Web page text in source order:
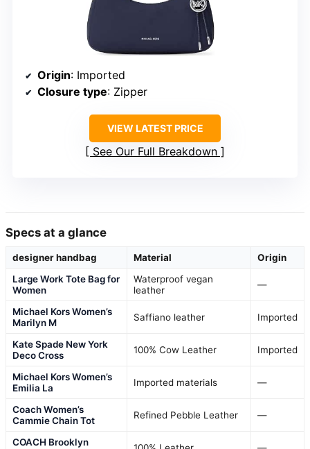
Origin: Imported
Closure type: Zipper
VIEW LATEST PRICE
See Our Full Breakdown
Specs at a glance
designer handbag Material
Origin
Large Work Tote Bag for
Women
Waterproof vegan
leather
—
Michael Kors Women’s
Marilyn M
Saffiano leather Imported
Kate Spade New York
Deco Cross
100% Cow Leather Imported
Michael Kors Women’s
Emilia La
Imported materials —
Coach Women’s
Cammie Chain Tot
Refined Pebble Leather —
COACH Brooklyn